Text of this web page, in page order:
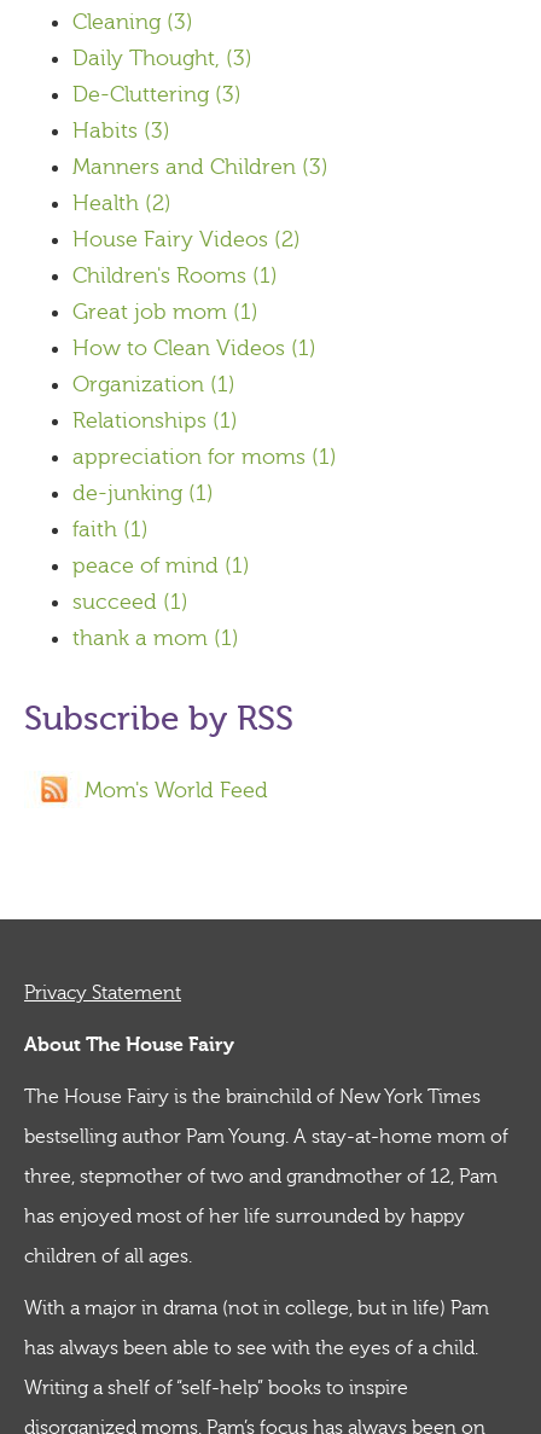
Cleaning (3)
Daily Thought, (3)
De-Cluttering (3)
Habits (3)
Manners and Children (3)
Health (2)
House Fairy Videos (2)
Children's Rooms (1)
Great job mom (1)
How to Clean Videos (1)
Organization (1)
Relationships (1)
appreciation for moms (1)
de-junking (1)
faith (1)
peace of mind (1)
succeed (1)
thank a mom (1)
Subscribe by RSS
Mom's World Feed
Privacy Statement
About The House Fairy
The House Fairy is the brainchild of New York Times
bestselling author Pam Young. A stay-at-home mom of
three, stepmother of two and grandmother of 12, Pam
has enjoyed most of her life surrounded by happy
children of all ages.
With a major in drama (not in college, but in life) Pam
has always been able to see with the eyes of a child.
Writing a shelf of “self-help” books to inspire
disorganized moms, Pam’s focus has always been on